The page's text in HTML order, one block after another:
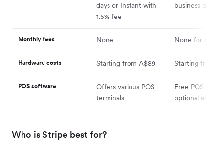
days or Instant with
1.5% fee
business day
Monthly fees None None for
Hardware costs Starting from A$89 Starting from
POS software
Offers various POS
terminals
Free POS
optional add-
Who is Stripe best for?